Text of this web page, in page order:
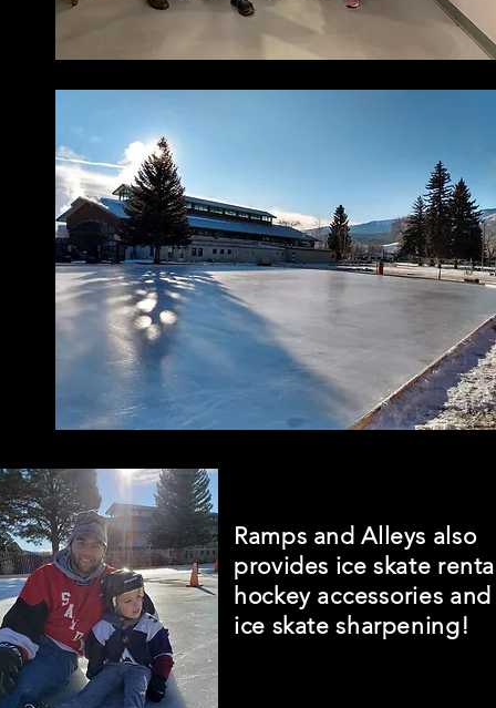
Ramps and Alleys also
provides ice skate
hockey accessories and
ice skate sharpening!